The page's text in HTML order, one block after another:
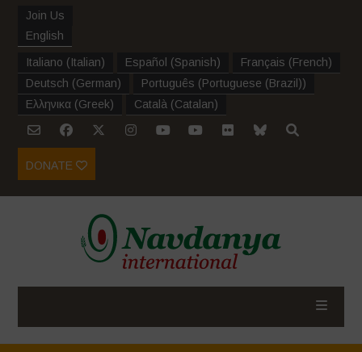
Join Us
English
Italiano (Italian) Español (Spanish) Français (French)
Deutsch (German) Português (Portuguese (Brazil))
Ελληνικα (Greek) Català (Catalan)
DONATE